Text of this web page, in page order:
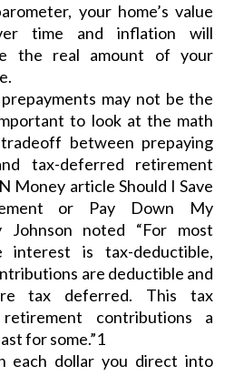
your home’s value
time and inflation will
the real amount of your
may not be the
to look at the math
between prepaying
tax-deferred retirement
Money article Should I Save
or Pay Down My
Johnson noted “For most
interest is tax-deductible,
are deductible and
tax deferred. This tax
contributions a
for some.”1
each dollar you direct into